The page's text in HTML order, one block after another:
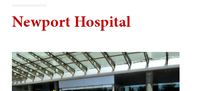
Newport Hospital